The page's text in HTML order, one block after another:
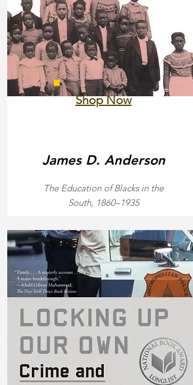
Shop Now
James D. Anderson
The Education of Blacks in the
South, 1860–1935